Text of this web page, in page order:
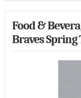
Food &
Braves